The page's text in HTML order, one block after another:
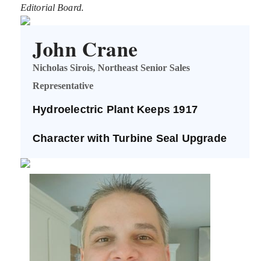
Editorial Board.
John Crane
Nicholas Sirois, Northeast Senior Sales
Representative
Hydroelectric Plant Keeps 1917
Character with Turbine Seal Upgrade